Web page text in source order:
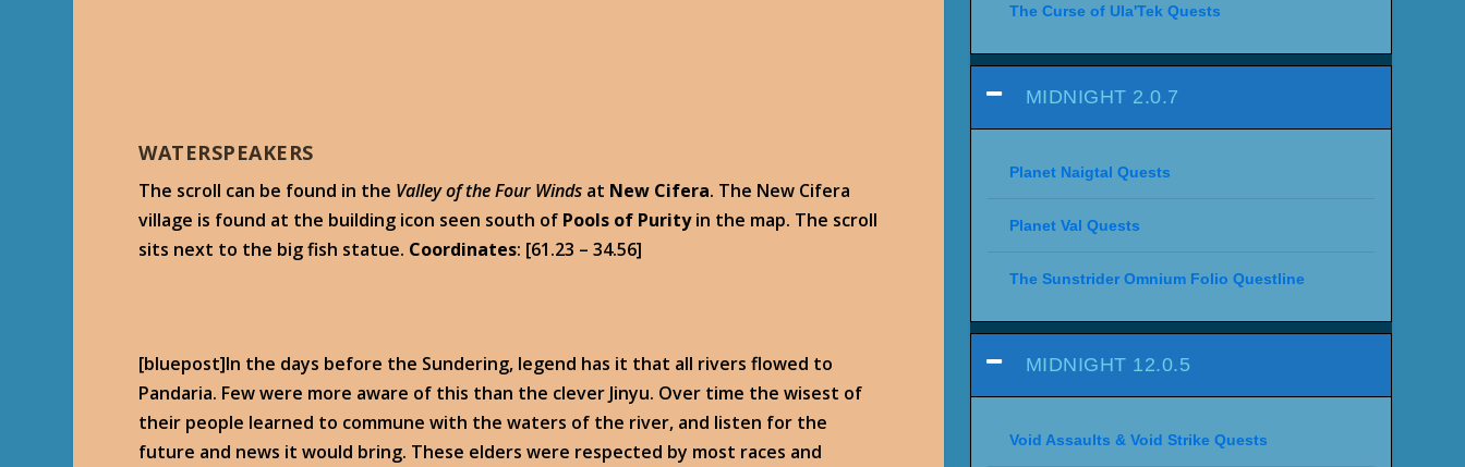
WATERSPEAKERS
The scroll can be found in the Valley of the Four Winds at New Cifera. The New Cifera
village is found at the building icon seen south of Pools of Purityin the map. The scroll
sits next to the big fish statue. Coordinates: [61.23 – 34.56]
[bluepost]In the days before the Sundering, legend has it that all rivers flowed to
Pandaria. Few were more aware of this than the clever Jinyu. Over time the wisest of
their people learned to commune with the waters of the river, and listen for the
future and news it would bring. These elders were respected by most races and
The Curse of Ula'Tek Quests
MIDNIGHT 2.0.7
Planet Naigtal Quests
Planet Val Quests
The Sunstrider Omnium Folio Questline
MIDNIGHT 12.0.5
Void Assaults & Void Strike Quests